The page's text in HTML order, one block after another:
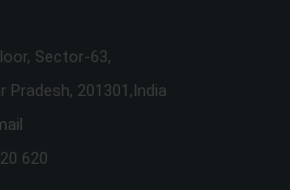
Sector-63,
Pradesh, 201301,India
620